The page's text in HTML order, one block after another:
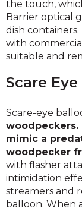
the touch,
Barrier optical
dish
with
suitable
Scare
Scare-eye
mimic a
woodpecker
with flasher
intimidation
streamers and
balloon. When